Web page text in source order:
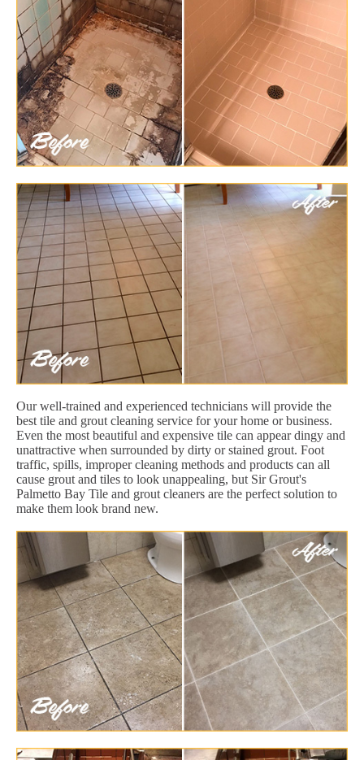
Our well-trained and experienced technicians will provide the
best tile and grout cleaning service for your home or business.
Even the most beautiful and expensive tile can appear dingy and
unattractive when surrounded by dirty or stained grout. Foot
traffic, spills, improper cleaning methods and products can all
cause grout and tiles to look unappealing, but Sir Grout's
Palmetto Bay Tile and grout cleaners are the perfect solution to
make them look brand new.